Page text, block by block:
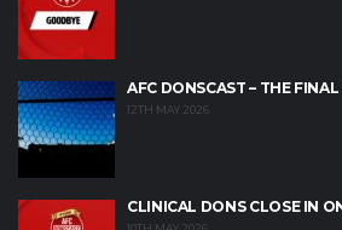
AFC DONSCAST – THE
12TH MAY 2026
CLINICAL DONS CLOSE IN